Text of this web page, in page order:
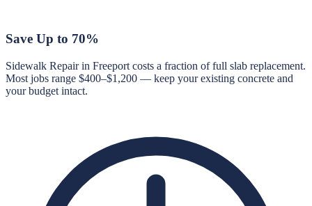
Save Up to 70%
Sidewalk Repair in Freeport costs a fraction of full slab replacement.
Most jobs range $400–$1,200 — keep your existing concrete and
your budget intact.